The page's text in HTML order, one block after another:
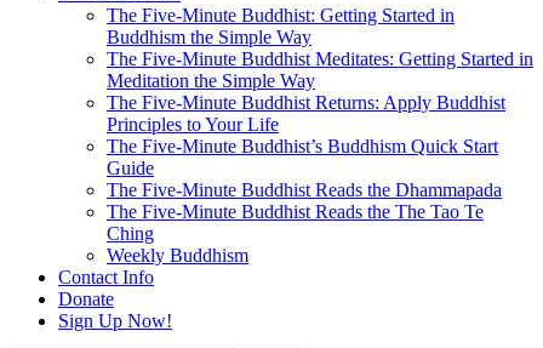
The Five-Minute Buddhist: Getting Started in
Buddhism the Simple Way
The Five-Minute Buddhist Meditates: Getting Started in
Meditation the Simple Way
The Five-Minute Buddhist Returns: Apply Buddhist
Principles to Your Life
The Five-Minute Buddhist’s Buddhism Quick Start
Guide
The Five-Minute Buddhist Reads the Dhammapada
The Five-Minute Buddhist Reads the The Tao Te
Ching
Weekly Buddhism
Contact Info
Donate
Sign Up Now!